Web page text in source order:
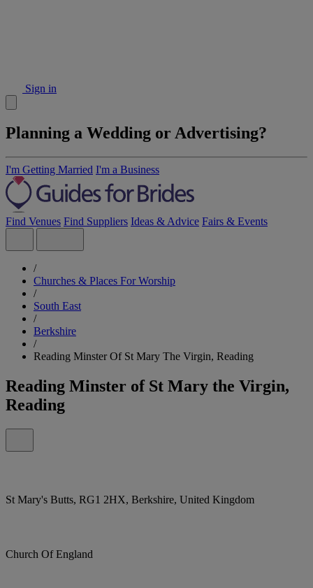
Sign in
Planning a Wedding or Advertising?
I'm Getting Married I'm a Business
Find Venues Find Suppliers Ideas & Advice Fairs & Events
/
Churches & Places For Worship
/
South East
/
Berkshire
/
Reading Minster Of St Mary The Virgin, Reading
Reading Minster of St Mary the Virgin,
Reading
St Mary's Butts, RG1 2HX, Berkshire, United Kingdom
Church Of England